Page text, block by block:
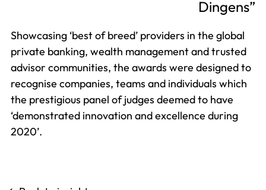
Dingens
Showcasing ‘best of breed’ providers in the global
private banking, wealth management and trusted
advisor communities, the awards were designed to
recognise companies, teams and individuals which
the prestigious panel of judges deemed to have
‘demonstrated innovation and excellence during
2020’.